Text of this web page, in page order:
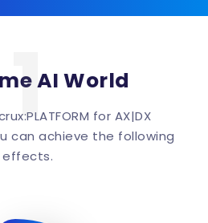
1AI World
for AX|DX
can achieve the following
effects.